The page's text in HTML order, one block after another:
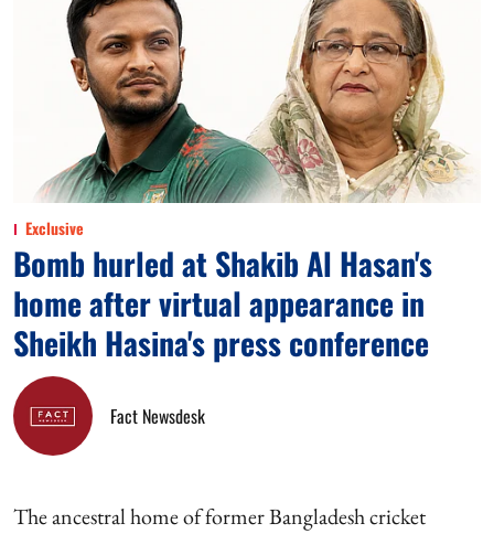
Exclusive
Bomb hurled at Shakib Al Hasan's
home after virtual appearance in
Sheikh Hasina's press conference
Fact Newsdesk
The ancestral home of former Bangladesh cricket